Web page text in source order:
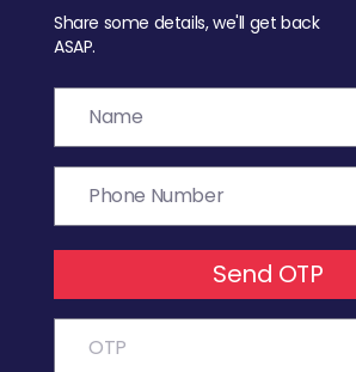
Share some details, we'll get back
ASAP.
Send OTP